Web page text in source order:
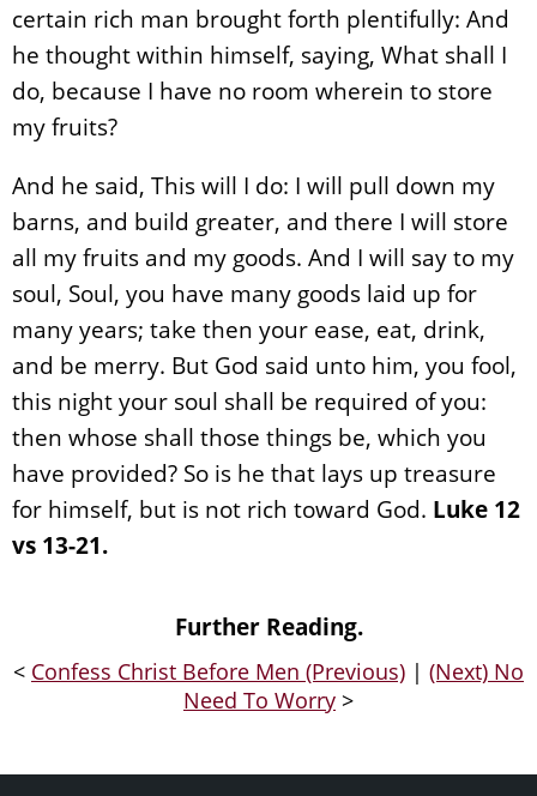
certain rich man brought forth plentifully: And
he thought within himself, saying, What shall I
do, because I have no room wherein to store
my fruits?
And he said, This will I do: I will pull down my
barns, and build greater, and there I will store
all my fruits and my goods. And I will say to my
soul, Soul, you have many goods laid up for
many years; take then your ease, eat, drink,
and be merry. But God said unto him, you fool,
this night your soul shall be required of you:
then whose shall those things be, which you
have provided? So is he that lays up treasure
for himself, but is not rich toward God. Luke 12
vs 13-21.
Further Reading.
< Confess Christ Before Men (Previous) | (Next) No
Need To Worry >